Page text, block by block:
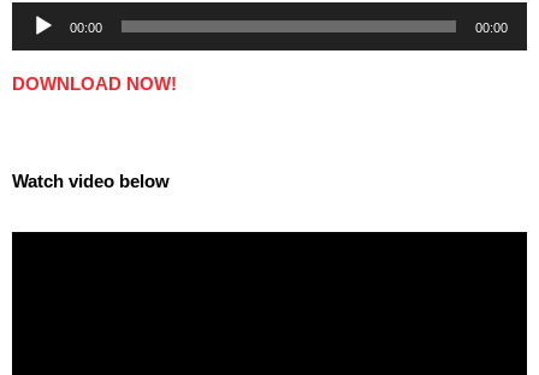
Audio
Player
00:00 00:00
DOWNLOAD NOW!
Watch video below